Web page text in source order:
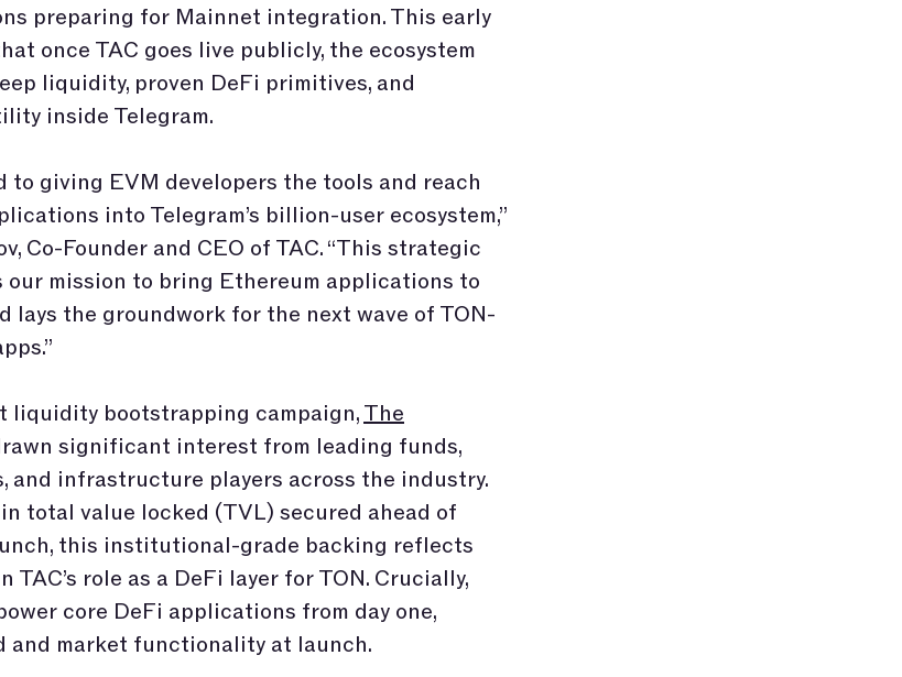
preparing for Mainnet integration. This early
once TAC goes live publicly, the ecosystem
liquidity, proven DeFi primitives, and
inside Telegram.
to giving EVM developers the tools and reach
into Telegram’s billion-user ecosystem,”
Co-Founder and CEO of TAC. “This strategic
our mission to bring Ethereum applications to
lays the groundwork for the next wave of TON-
liquidity bootstrapping campaign,The
significant interest from leading funds,
and infrastructure players across the industry.
total value locked (TVL) secured ahead of
this institutional-grade backing reflects
TAC’s role as a DeFi layer for TON. Crucially,
core DeFi applications from day one,
and market functionality at launch.